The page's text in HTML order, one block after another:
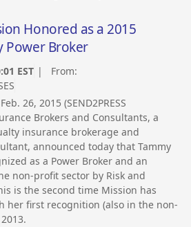
Honored as a 2015
Power Broker
EST | From:
26, 2015 (SEND2PRESS
Brokers and Consultants, a
insurance brokerage and
announced today that Tammy
as a Power Broker and an
non-profit sector by Risk and
is the second time Mission has
her first recognition (also in the non-